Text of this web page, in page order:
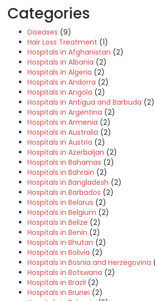
Categories
Diseases (9)
Hair Loss Treatment (1)
Hospitals in Afghanistan (2)
Hospitals in Albania (2)
Hospitals in Algeria (2)
Hospitals in Andorra (2)
Hospitals in Angola (2)
Hospitals in Antigua and Barbuda (2)
Hospitals in Argentina (2)
Hospitals in Armenia (2)
Hospitals in Australia (2)
Hospitals in Austria (2)
Hospitals in Azerbaijan (2)
Hospitals in Bahamas (2)
Hospitals in Bahrain (2)
Hospitals in Bangladesh (2)
Hospitals in Barbados (2)
Hospitals in Belarus (2)
Hospitals in Belgium (2)
Hospitals in Belize (2)
Hospitals in Benin (2)
Hospitals in Bhutan (2)
Hospitals in Bolivia (2)
Hospitals in Bosnia and Herzegovina
Hospitals in Botswana (2)
Hospitals in Brazil (2)
Hospitals in Brunei (2)